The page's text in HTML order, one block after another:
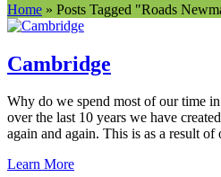
Home » Posts Tagged "Roads
Cambridge
Why do we spend most of our time
over the last 10 years we have
again and again. This is as a result
Learn More